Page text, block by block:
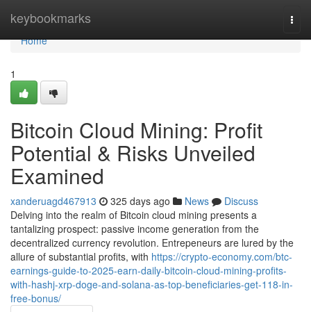
keybookmarks
Home
Home
1
Bitcoin Cloud Mining: Profit
Potential & Risks Unveiled
Examined
xanderuagd467913 325 days ago News
Discuss
Delving into the realm of Bitcoin cloud mining presents a
tantalizing prospect: passive income generation from the
decentralized currency revolution. Entrepeneurs are lured by the
allure of substantial profits, with https://crypto-economy.com/btc-
earnings-guide-to-2025-earn-daily-bitcoin-cloud-mining-profits-
with-hashj-xrp-doge-and-solana-as-top-beneficiaries-get-118-in-
free-bonus/